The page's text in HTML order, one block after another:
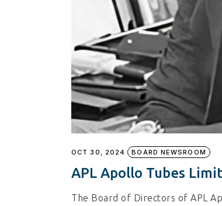
OCT 30, 2024 BOARD NEWSROOM
APL Apollo Tubes
The Board of Directors of APL